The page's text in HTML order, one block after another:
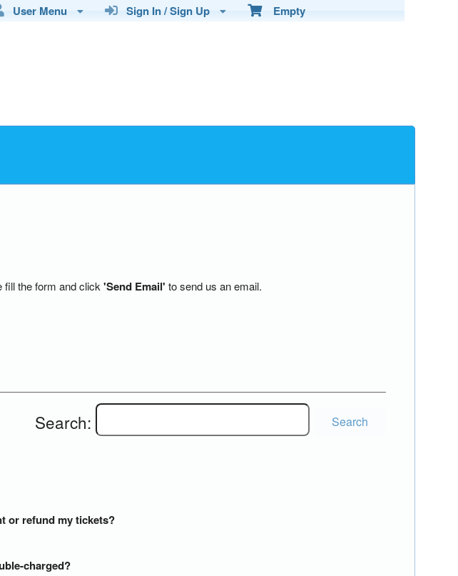
Empty
Sign In / Sign Up
User Menu
fill the form and click 'Send Email' to send us an email.
Search: Search
or refund my tickets?
charged?